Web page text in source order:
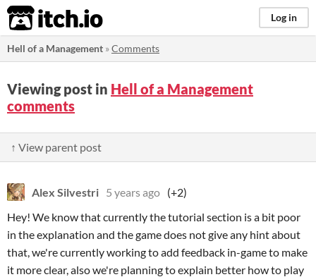
itch.io Log in
Hell of a Management »Comments
Viewing post in Hell of a Management
comments
↑ View parent post
Alex Silvestri 5 years ago (+2)
Hey! We know that currently the tutorial section is a bit poor
in the explanation and the game does not give any hint about
that, we're currently working to add feedback in-game to make
it more clear, also we're planning to explain better how to play